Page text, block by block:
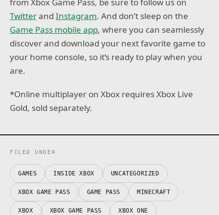
from Xbox Game Pass, be sure to follow us on
TwitterandInstagram. And don’t sleep on the
Game Pass mobile app, where you can seamlessly
discover and download your next favorite game to
your home console, so it’s ready to play when you
are.
*Online multiplayer on Xbox requires Xbox Live
Gold, sold separately.
FILED UNDER
GAMES INSIDE XBOX UNCATEGORIZED
XBOX GAME PASS GAME PASS MINECRAFT
XBOX XBOX GAME PASS XBOX ONE